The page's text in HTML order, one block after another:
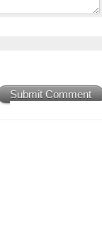
Submit Comment